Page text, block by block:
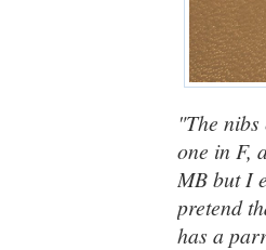
"The
one in F,
MB but I
pretend
has a